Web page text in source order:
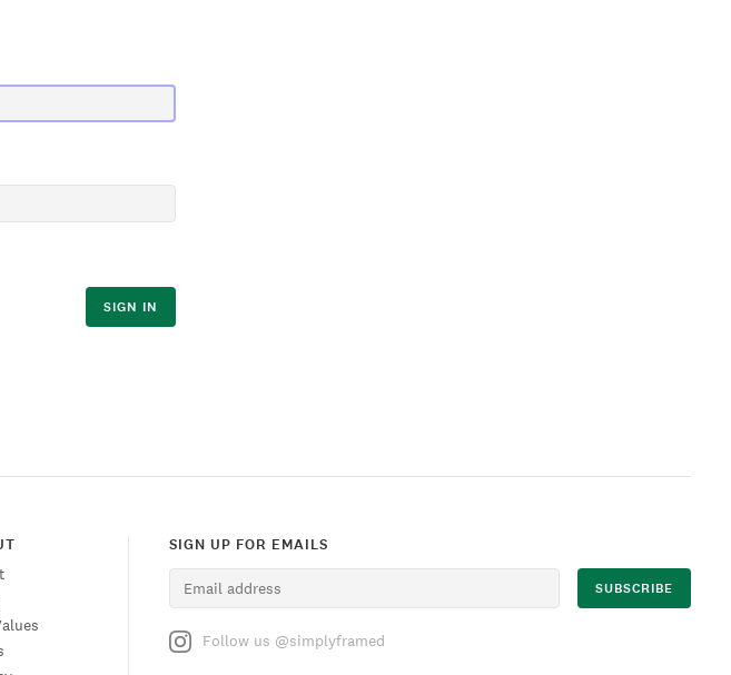
SIGN IN
SIGN UP FOR EMAILS
Follow us @simplyframed